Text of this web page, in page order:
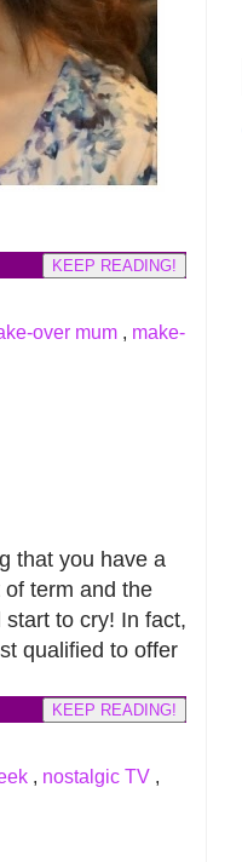
KEEP READING!
over mum , make-
that you have a
of term and the
to cry! In fact,
qualified to offer
KEEP READING!
, nostalgic TV ,